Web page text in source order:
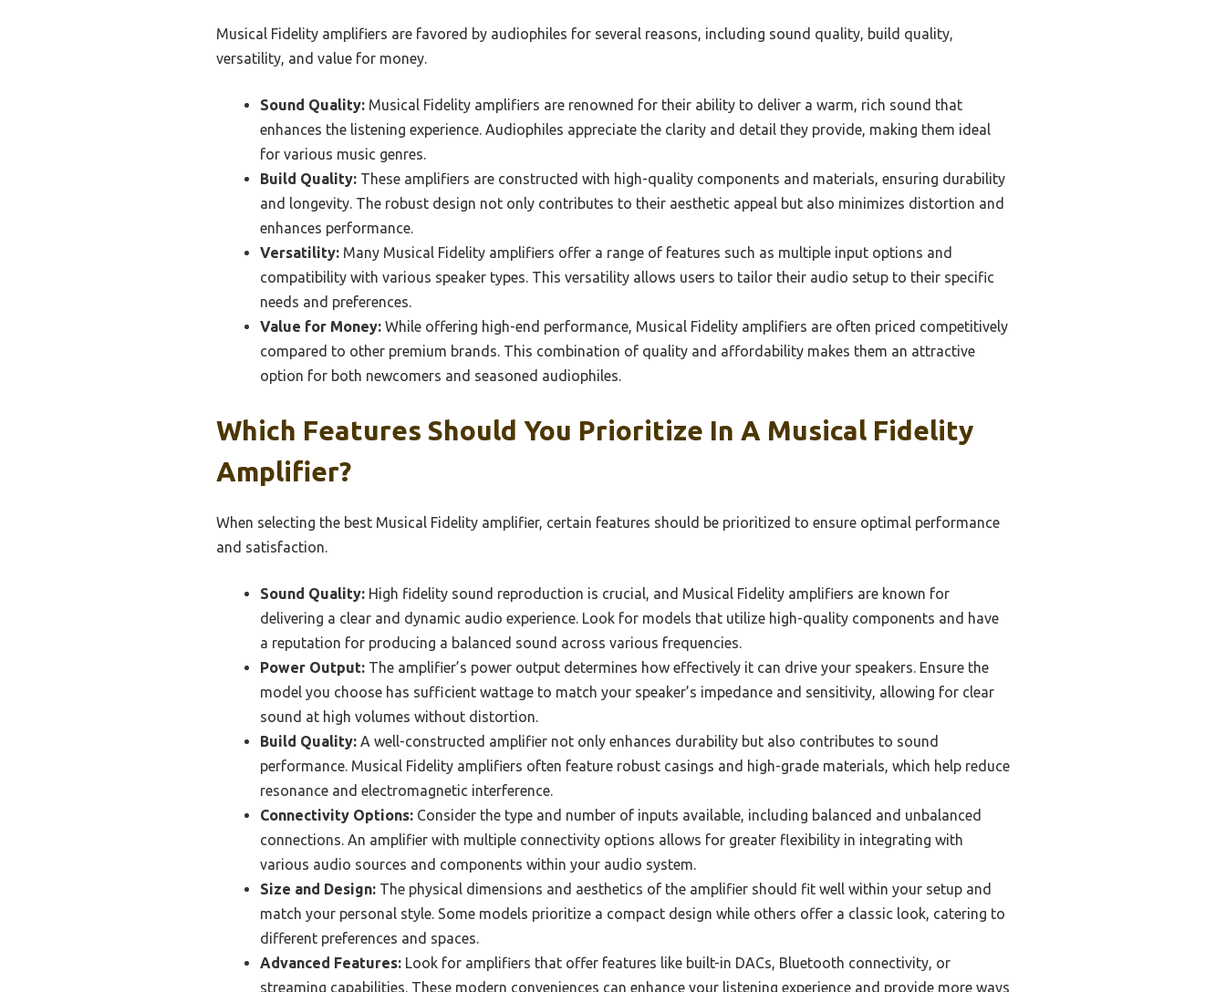
Musical Fidelity amplifiers are favored by audiophiles for several reasons, including sound quality, build quality,
versatility, and value for money.
Sound Quality: Musical Fidelity amplifiers are renowned for their ability to deliver a warm, rich sound that
enhances the listening experience. Audiophiles appreciate the clarity and detail they provide, making them ideal
for various music genres.
Build Quality: These amplifiers are constructed with high-quality components and materials, ensuring durability
and longevity. The robust design not only contributes to their aesthetic appeal but also minimizes distortion and
enhances performance.
Versatility: Many Musical Fidelity amplifiers offer a range of features such as multiple input options and
compatibility with various speaker types. This versatility allows users to tailor their audio setup to their specific
needs and preferences.
Value for Money: While offering high-end performance, Musical Fidelity amplifiers are often priced competitively
compared to other premium brands. This combination of quality and affordability makes them an attractive
option for both newcomers and seasoned audiophiles.
Which Features Should You Prioritize In A Musical Fidelity
Amplifier?
When selecting the best Musical Fidelity amplifier, certain features should be prioritized to ensure optimal performance
and satisfaction.
Sound Quality: High fidelity sound reproduction is crucial, and Musical Fidelity amplifiers are known for
delivering a clear and dynamic audio experience. Look for models that utilize high-quality components and have
a reputation for producing a balanced sound across various frequencies.
Power Output: The amplifier’s power output determines how effectively it can drive your speakers. Ensure the
model you choose has sufficient wattage to match your speaker’s impedance and sensitivity, allowing for clear
sound at high volumes without distortion.
Build Quality: A well-constructed amplifier not only enhances durability but also contributes to sound
performance. Musical Fidelity amplifiers often feature robust casings and high-grade materials, which help reduce
resonance and electromagnetic interference.
Connectivity Options: Consider the type and number of inputs available, including balanced and unbalanced
connections. An amplifier with multiple connectivity options allows for greater flexibility in integrating with
various audio sources and components within your audio system.
Size and Design: The physical dimensions and aesthetics of the amplifier should fit well within your setup and
match your personal style. Some models prioritize a compact design while others offer a classic look, catering to
different preferences and spaces.
Advanced Features: Look for amplifiers that offer features like built-in DACs, Bluetooth connectivity, or
streaming capabilities. These modern conveniences can enhance your listening experience and provide more ways